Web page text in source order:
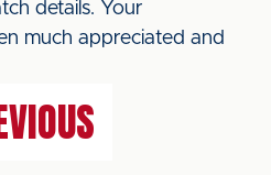
details. Your
much appreciated and